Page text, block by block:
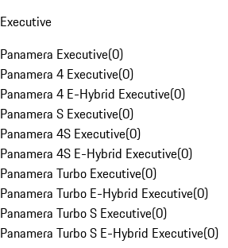
Executive
Panamera Executive(0)
Panamera 4 Executive(0)
Panamera 4 E-Hybrid Executive(0)
Panamera S Executive(0)
Panamera 4S Executive(0)
Panamera 4S E-Hybrid Executive(0)
Panamera Turbo Executive(0)
Panamera Turbo E-Hybrid Executive(0)
Panamera Turbo S Executive(0)
Panamera Turbo S E-Hybrid Executive(0)